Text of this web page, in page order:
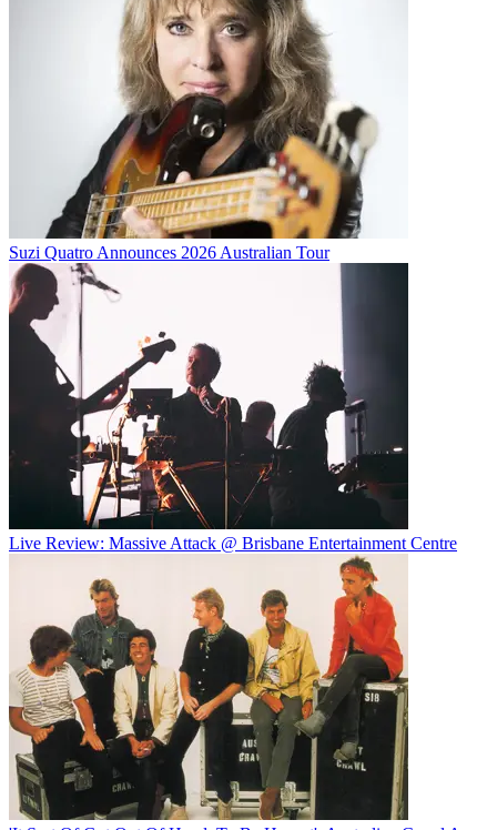
Suzi Quatro Announces 2026 Australian Tour
Live Review: Massive Attack @ Brisbane Entertainment Centre